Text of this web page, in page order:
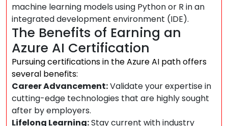
machine learning models using Python or R in an
integrated development environment (IDE).
The Benefits of Earning an
Azure AI Certification
Pursuing certifications in the Azure AI path offers
several benefits:
Career Advancement:Validate your expertise in
cutting-edge technologies that are highly sought
after by employers.
Lifelong Learning:Stay current with industry